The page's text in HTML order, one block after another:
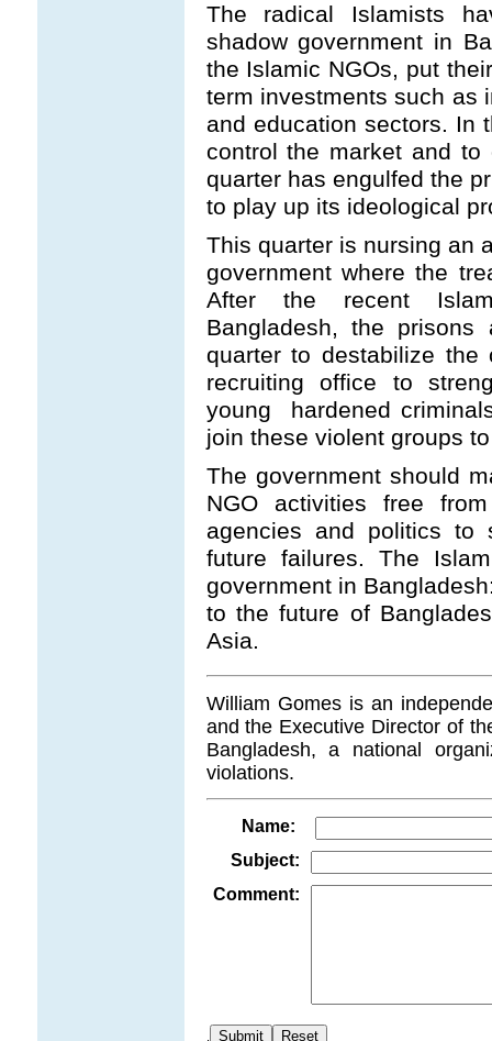
The radical Islamists
shadow government in
the Islamic NGOs, put
term investments such as
and education sectors. In
control the market and to
quarter has engulfed the
to play up its ideological
This quarter is nursing an
government where the
After the recent
Bangladesh, the
quarter to destabilize the
recruiting office to
young hardened
join these violent groups
The government should
NGO activities free
agencies and politics to
future failures. The
government in
to the future of
Asia.
William Gomes is an
and the Executive Director of
Bangladesh, a national
violations.
Name:
Subject:
Comment: